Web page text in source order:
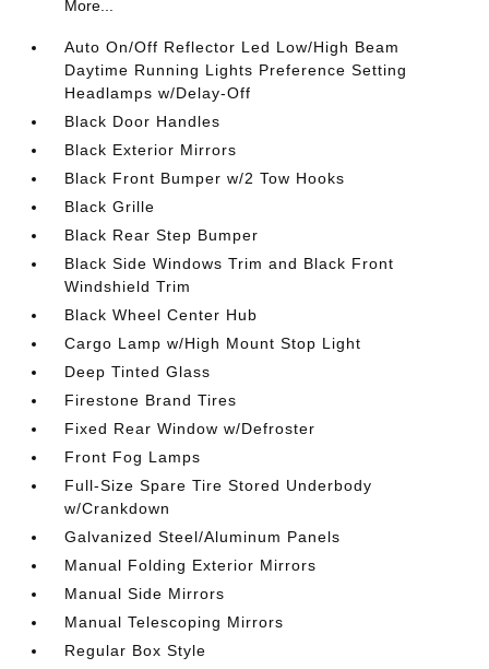
More...
Auto On/Off Reflector Led Low/High Beam
Daytime Running Lights Preference Setting
Headlamps w/Delay-Off
Black Door Handles
Black Exterior Mirrors
Black Front Bumper w/2 Tow Hooks
Black Grille
Black Rear Step Bumper
Black Side Windows Trim and Black Front
Windshield Trim
Black Wheel Center Hub
Cargo Lamp w/High Mount Stop Light
Deep Tinted Glass
Firestone Brand Tires
Fixed Rear Window w/Defroster
Front Fog Lamps
Full-Size Spare Tire Stored Underbody
w/Crankdown
Galvanized Steel/Aluminum Panels
Manual Folding Exterior Mirrors
Manual Side Mirrors
Manual Telescoping Mirrors
Regular Box Style